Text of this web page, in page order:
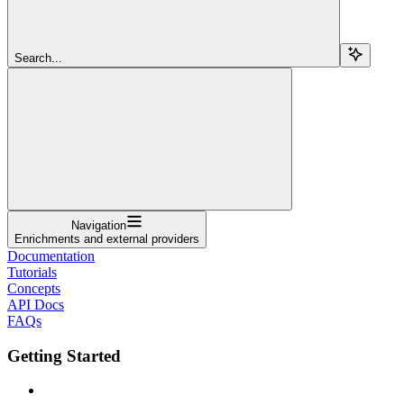
Search...
Navigation
Enrichments and external providers
Documentation
Tutorials
Concepts
API Docs
FAQs
Getting Started